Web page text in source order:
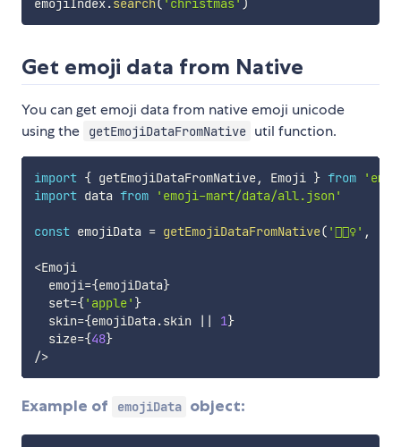
emojiIndex.search( 'christmas' )
Get emoji data from Native
You can get emoji data from native emoji unicode
using the
getEmojiDataFromNative util function.
import { getEmojiDataFromNative, Emoji } from
import data from 'emoji-mart/data/all.json'
const emojiData = getEmojiDataFromNative( '🏊🏽‍♀️' ,
<Emoji
  emoji
={emojiData}
  set
={'apple' }
  skin
={emojiData .skin || 1}
  size
={48}
/>
Example of emojiData object: